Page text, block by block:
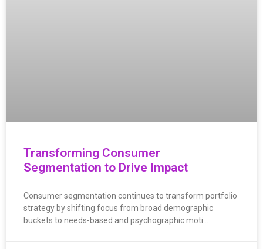
Transforming Consumer
Segmentation to Drive Impact
Consumer segmentation continues to transform portfolio
strategy by shifting focus from broad demographic
buckets to needs-based and psychographic moti…